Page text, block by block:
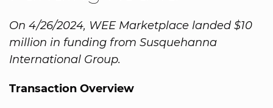
On 4/26/2024, WEE Marketplace landed $10
million in funding from Susquehanna
International Group.
Transaction Overview